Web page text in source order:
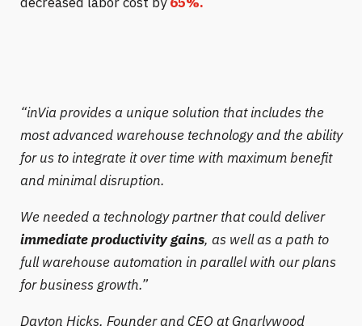
“inVia provides a unique solution that includes the
most advanced warehouse technology and the ability
for us to integrate it over time with maximum benefit
and minimal disruption.
We needed a technology partner that could deliver
immediate productivity gains, as well as a path to
full warehouse automation in parallel with our plans
for business growth.”
Dayton Hicks, Founder and CEO at Gnarlywood